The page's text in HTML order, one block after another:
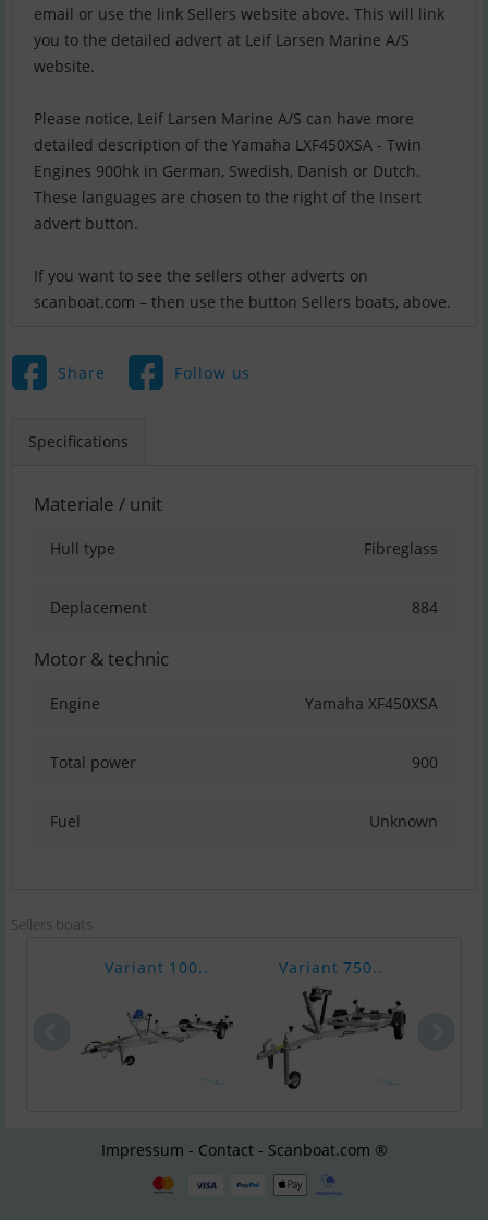
email or use the link Sellers website above. This will link
you to the detailed advert at Leif Larsen Marine A/S
website.
Please notice, Leif Larsen Marine A/S can have more
detailed description of the Yamaha LXF450XSA - Twin
Engines 900hk in German, Swedish, Danish or Dutch.
These languages are chosen to the right of the Insert
advert button.
If you want to see the sellers other adverts on
scanboat.com – then use the button Sellers boats, above.
Share Follow us
Specifications
Materiale / unit
Hull type Fibreglass
Deplacement 884
Motor & technic
Engine Yamaha XF450XSA
Total power 900
Fuel Unknown
Sellers boats
Variant 100.. Variant 750..
Impressum - Contact - Scanboat.com ®